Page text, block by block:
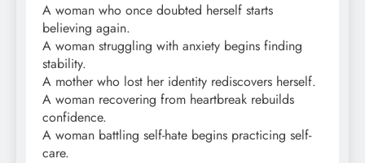
A woman who once doubted herself starts
believing again.
A woman struggling with anxiety begins finding
stability.
A mother who lost her identity rediscovers herself.
A woman recovering from heartbreak rebuilds
confidence.
A woman battling self-hate begins practicing self-
care.